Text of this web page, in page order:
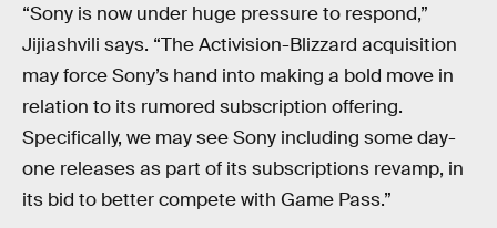
“Sony is now under huge pressure to respond,”
Jijiashvili says. “The Activision-Blizzard acquisition
may force Sony’s hand into making a bold move in
relation to its rumored subscription offering.
Specifically, we may see Sony including some day-
one releases as part of its subscriptions revamp, in
its bid to better compete with Game Pass.”